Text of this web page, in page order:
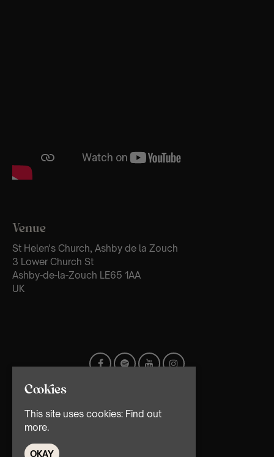
Venue
St Helen's Church, Ashby de la Zouch
3 Lower Church St
Ashby-de-la-Zouch LE65 1AA
UK
Cookies
This site uses cookies: Find out
more.
OKAY